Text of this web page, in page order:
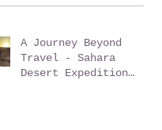
A Journey Beyond
Travel - Sahara
Desert Expedition